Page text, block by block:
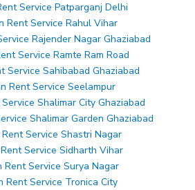
Service Patparganj Delhi
Rent Service Rahul Vihar
Rajender Nagar Ghaziabad
Service Ramte Ram Road
Service Sahibabad Ghaziabad
Rent Service Seelampur
Shalimar City Ghaziabad
Shalimar Garden Ghaziabad
Service Shastri Nagar
Service Sidharth Vihar
Rent Service Surya Nagar
Rent Service Tronica City